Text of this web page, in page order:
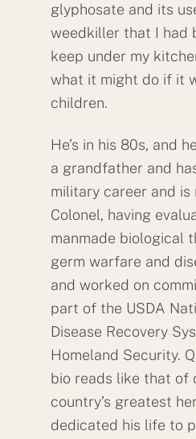
glyphosate and its
weedkiller that I had
keep under my
what it might do if it
children.
He’s in his 80s, and
a grandfather and
military career and is
Colonel, having
manmade biological
germ warfare and
and worked on
part of the USDA
Disease Recovery
Homeland Security.
bio reads like that of
country’s greatest
dedicated his life to